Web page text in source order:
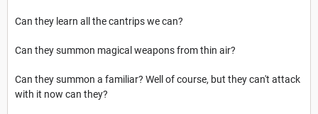
Can they learn all the cantrips we can?
Can they summon magical weapons from thin air?
Can they summon a familiar? Well of course, but they can't attack
with it now can they?